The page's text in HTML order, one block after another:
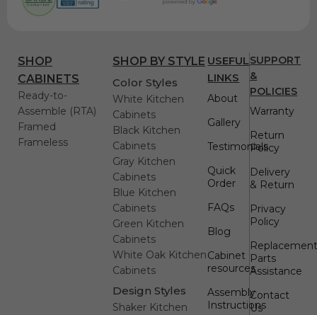
SHOP
CABINETS
Ready-to-
Assemble (RTA)
Framed
Frameless
SHOP BY STYLE
Color Styles
White Kitchen
Cabinets
Black Kitchen
Cabinets
Gray Kitchen
Cabinets
Blue Kitchen
Cabinets
Green Kitchen
Cabinets
White Oak Kitchen
Cabinets
Design Styles
Shaker Kitchen
USEFUL
LINKS
About
Gallery
Testimonials
Quick
Order
FAQs
Blog
Cabinet
resources
Assembly
Instructions
SUPPORT
&
POLICIES
Warranty
Return
Policy
Delivery
& Return
Privacy
Policy
Parts
Assistance
Contact
Us